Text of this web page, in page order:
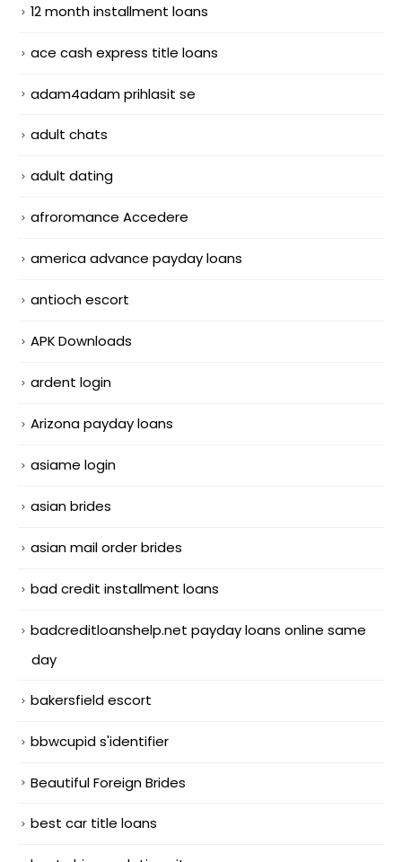
12 month installment loans
ace cash express title loans
adam4adam prihlasit se
adult chats
adult dating
afroromance Accedere
america advance payday loans
antioch escort
APK Downloads
ardent login
Arizona payday loans
asiame login
asian brides
asian mail order brides
bad credit installment loans
badcreditloanshelp.net payday loans online same
day
bakersfield escort
bbwcupid s'identifier
Beautiful Foreign Brides
best car title loans